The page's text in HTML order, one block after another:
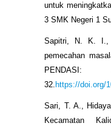
untuk
3 SMK Negeri 1
Sapitri, N. K. I.,
pemecahan
32. https://doi.org/
Sari, T. A.,
Kecamatan